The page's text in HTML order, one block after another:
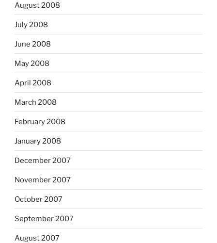
August 2008
July 2008
June 2008
May 2008
April 2008
March 2008
February 2008
January 2008
December 2007
November 2007
October 2007
September 2007
August 2007